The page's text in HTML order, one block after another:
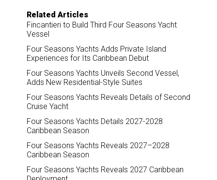
Related Articles
Fincantieri to Build Third Four Seasons Yacht
Vessel
Four Seasons Yachts Adds Private Island
Experiences for Its Caribbean Debut
Four Seasons Yachts Unveils Second Vessel,
Adds New Residential-Style Suites
Four Seasons Yachts Reveals Details of Second
Cruise Yacht
Four Seasons Yachts Details 2027-2028
Caribbean Season
Four Seasons Yachts Reveals 2027–2028
Caribbean Season
Four Seasons Yachts Reveals 2027 Caribbean